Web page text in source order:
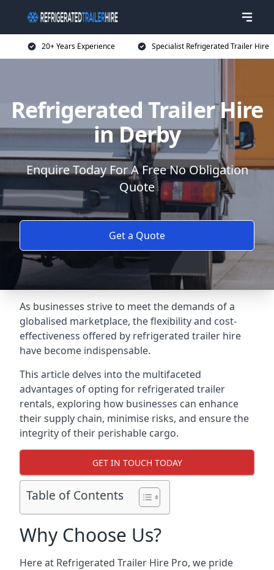
20+ Years Experience Specialist Refrigerated Trailer Hire
Refrigerated Trailer Hire
in Derby
Enquire Today For A Free No Obligation
Quote
Get a Quote
As businesses strive to meet the demands of a
globalised marketplace, the flexibility and cost-
effectiveness offered by refrigerated trailer hire
have become indispensable.
This article delves into the multifaceted
advantages of opting for refrigerated trailer
rentals, exploring how businesses can enhance
their supply chain, minimise risks, and ensure the
integrity of their perishable cargo.
GET IN TOUCH TODAY
Table of Contents
Why Choose Us?
Here at Refrigerated Trailer Hire Pro, we pride